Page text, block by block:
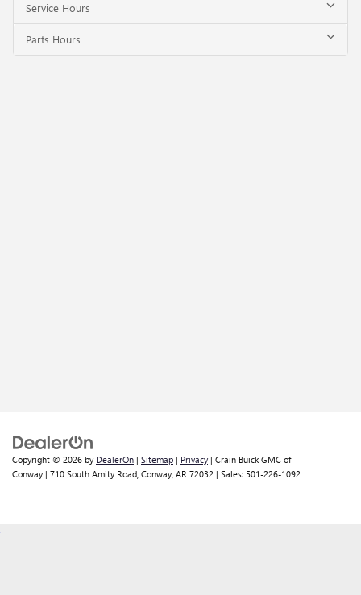
Service Hours
Parts Hours
Copyright © 2026 by DealerOn | Sitemap | Privacy | Crain Buick GMC of
Conway | 710 South Amity Road, Conway, AR 72032 | Sales: 501-226-1092